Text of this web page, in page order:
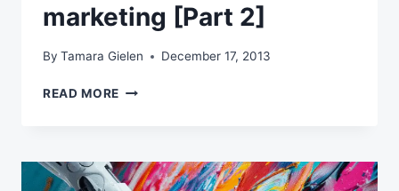
marketing [Part 2]
By Tamara Gielen December 17, 2013
READ MORE BLENDING
TO
OPTIMISE